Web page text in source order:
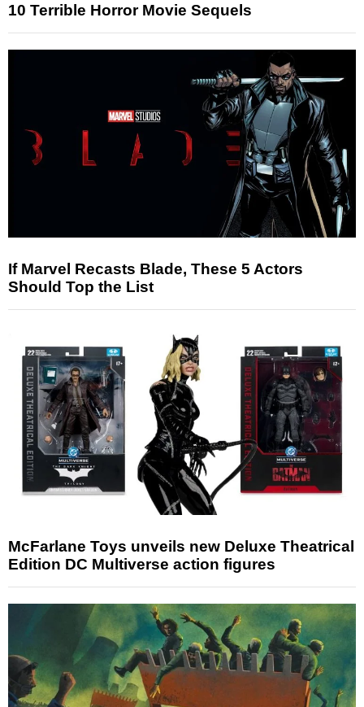
10 Terrible Horror Movie Sequels
If Marvel Recasts Blade, These 5 Actors
Should Top the List
McFarlane Toys unveils new Deluxe Theatrical
Edition DC Multiverse action figures